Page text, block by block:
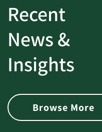
Recent
News &
Insights
Browse More